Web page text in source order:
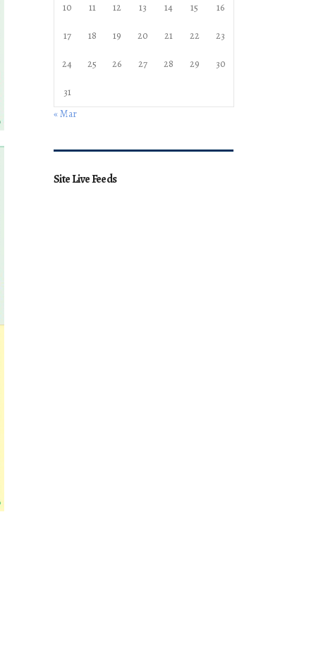
10 11 12 13 14 15 16
17 18 19 20 21 22 23
24 25 26 27 28 29 30
31
« Mar
Site Live Feeds